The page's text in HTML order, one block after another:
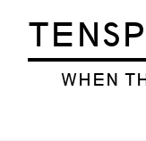
WHEN